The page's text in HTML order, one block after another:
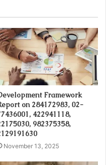
Framework
on 284172983, 02-
422941118,
982375358,
November 13, 2025